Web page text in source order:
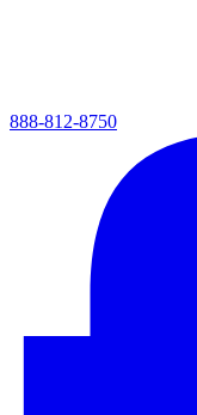
888-812-8750